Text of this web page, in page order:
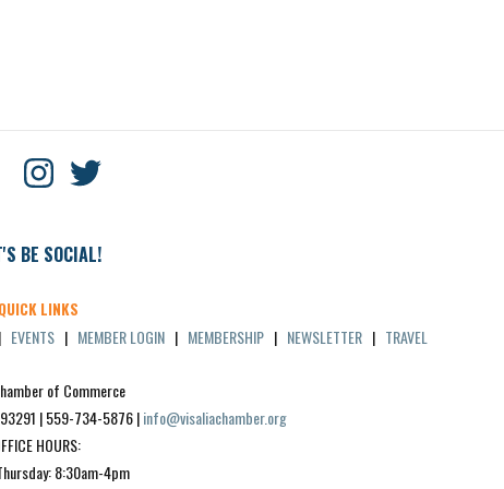
BE SOCIAL!
QUICK LINKS
| EVENTS | MEMBER LOGIN | MEMBERSHIP | NEWSLETTER | TRAVEL
of Commerce
93291 | 559-734-5876 | info@visaliachamber.org
HOURS:
8:30am-4pm